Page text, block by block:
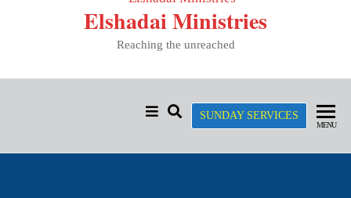
Elshadai Ministries
Reaching the unreached
SUNDAY SERVICES
MENU